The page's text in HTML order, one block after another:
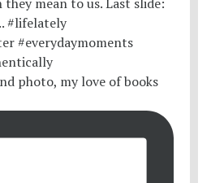
photo, my love of books